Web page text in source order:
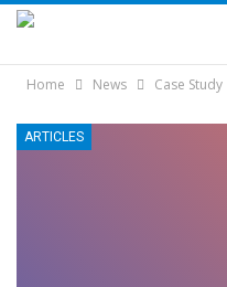
Home News Case Study
ARTICLES